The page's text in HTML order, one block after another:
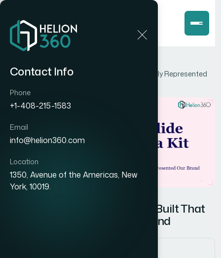
Contact Info
Phone
+1-408-215-1583
Email
info@helion360.com
Location
1350, Avenue of the Americas, New
York, 10019.
How I Got a 6-Slide Media Kit Built That Actually Represented
How I Got a 6-Slide Media Kit Built That
Actually Represented Our Brand